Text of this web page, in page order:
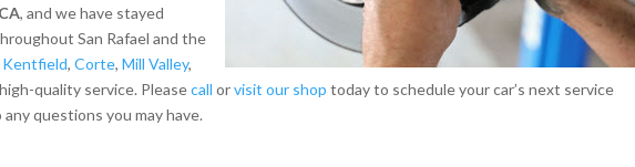
, and we have stayed
San Rafael and the
Kentfield,Corte,Mill Valley,
quality service. Pleasecall orvisit our shop today to schedule your car’s next service
questions you may have.